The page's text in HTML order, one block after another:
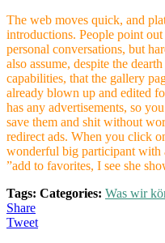
The web moves quick, and
introductions. People point
personal conversations, but
also assume, despite the
capabilities, that the gallery
already blown up and edited
has any advertisements, so
save them and shit without
redirect ads. When you click
wonderful big participant
”add to favorites, I see she
Tags: Categories: Was wir
Share
Tweet